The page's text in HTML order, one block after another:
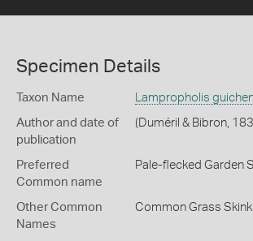
Specimen Details
Taxon Name Lampropholis
Author and date of
publication
(Duméril & Bibron,
Preferred
Common name
Pale-flecked Garden
Other Common
Names
Common Grass Skink